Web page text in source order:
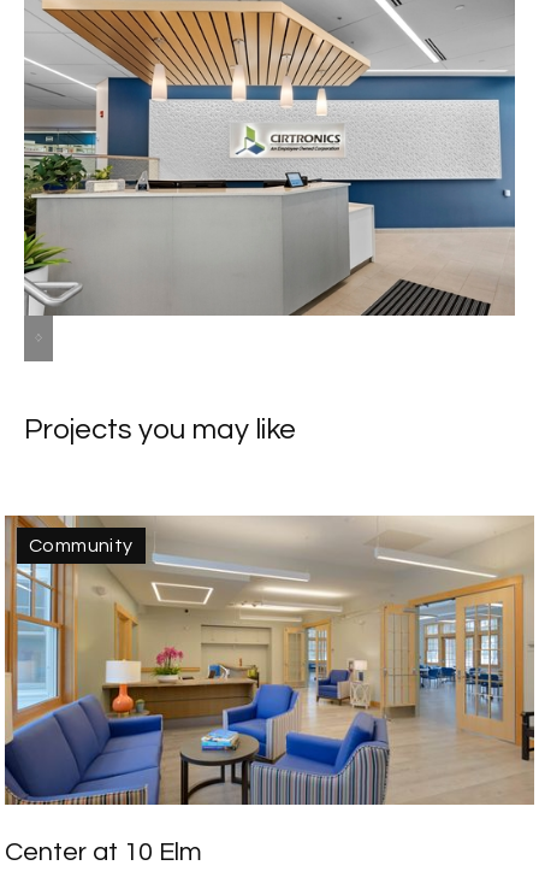
Projects you may like
Community
Center at 10 Elm